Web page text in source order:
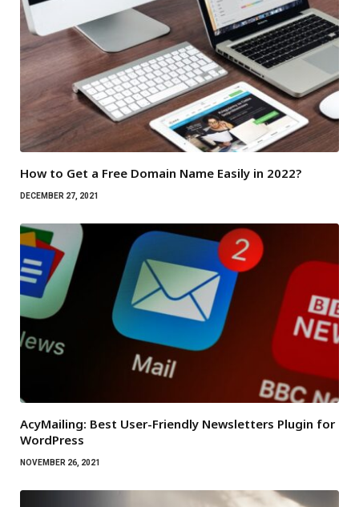
How to Get a Free Domain Name Easily in 2022?
DECEMBER 27, 2021
AcyMailing: Best User-Friendly Newsletters Plugin for
WordPress
NOVEMBER 26, 2021